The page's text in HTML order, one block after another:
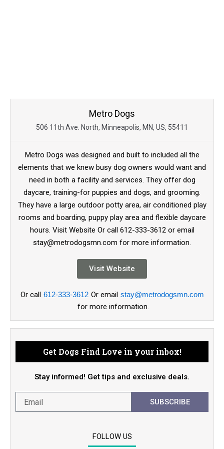
Metro Dogs
506 11th Ave. North, Minneapolis, MN, US, 55411
Metro Dogs was designed and built to included all the
elements that we knew busy dog owners would want and
need in both a facility and services. They offer dog
daycare, training-for puppies and dogs, and grooming.
They have a large outdoor potty area, air conditioned play
rooms and boarding, puppy play area and flexible daycare
hours. Visit Website Or call 612-333-3612 or email
stay@metrodogsmn.com for more information.
Visit Website
Or call 612-333-3612 Or email stay@metrodogsmn.com
for more information.
Get Dogs Find Love in your inbox!
Stay informed! Get tips and exclusive deals.
SUBSCRIBE
FOLLOW US